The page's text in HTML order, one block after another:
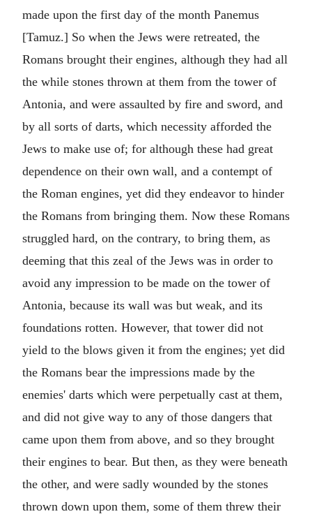
made upon the first day of the month Panemus
[Tamuz.] So when the Jews were retreated, the
Romans brought their engines, although they had all
the while stones thrown at them from the tower of
Antonia, and were assaulted by fire and sword, and
by all sorts of darts, which necessity afforded the
Jews to make use of; for although these had great
dependence on their own wall, and a contempt of
the Roman engines, yet did they endeavor to hinder
the Romans from bringing them. Now these Romans
struggled hard, on the contrary, to bring them, as
deeming that this zeal of the Jews was in order to
avoid any impression to be made on the tower of
Antonia, because its wall was but weak, and its
foundations rotten. However, that tower did not
yield to the blows given it from the engines; yet did
the Romans bear the impressions made by the
enemies' darts which were perpetually cast at them,
and did not give way to any of those dangers that
came upon them from above, and so they brought
their engines to bear. But then, as they were beneath
the other, and were sadly wounded by the stones
thrown down upon them, some of them threw their